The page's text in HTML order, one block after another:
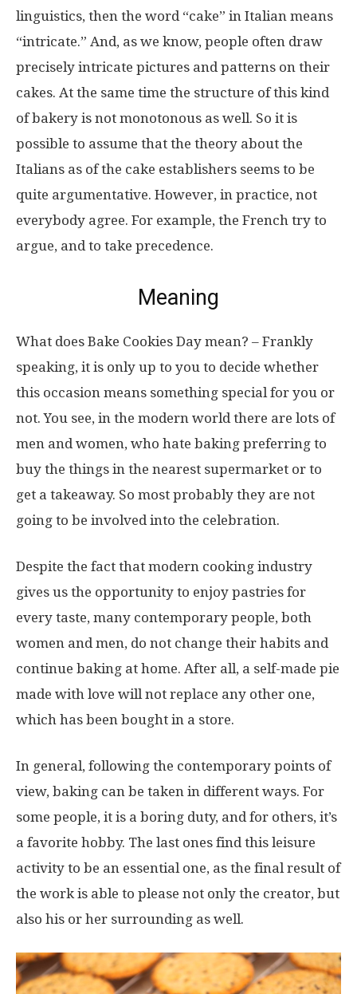
linguistics, then the word “cake” in Italian means
“intricate.” And, as we know, people often draw
precisely intricate pictures and patterns on their
cakes. At the same time the structure of this kind
of bakery is not monotonous as well. So it is
possible to assume that the theory about the
Italians as of the cake establishers seems to be
quite argumentative. However, in practice, not
everybody agree. For example, the French try to
argue, and to take precedence.
Meaning
What does Bake Cookies Day mean? – Frankly
speaking, it is only up to you to decide whether
this occasion means something special for you or
not. You see, in the modern world there are lots of
men and women, who hate baking preferring to
buy the things in the nearest supermarket or to
get a takeaway. So most probably they are not
going to be involved into the celebration.
Despite the fact that modern cooking industry
gives us the opportunity to enjoy pastries for
every taste, many contemporary people, both
women and men, do not change their habits and
continue baking at home. After all, a self-made pie
made with love will not replace any other one,
which has been bought in a store.
In general, following the contemporary points of
view, baking can be taken in different ways. For
some people, it is a boring duty, and for others, it’s
a favorite hobby. The last ones find this leisure
activity to be an essential one, as the final result of
the work is able to please not only the creator, but
also his or her surrounding as well.